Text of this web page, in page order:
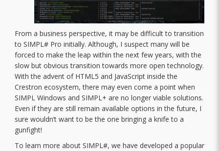
From a business perspective, it may be difficult to transition
to SIMPL# Pro initially. Although, I suspect many will be
forced to make the leap within the next few years, with the
slow but obvious transition towards more open technology.
With the advent of HTML5 and JavaScript inside the
Crestron ecosystem, there may even come a point when
SIMPL Windows and SIMPL+ are no longer viable solutions.
Even if they are still remain available options in the future, I
sure wouldn’t want to be the one bringing a knife to a
gunfight!
To learn more about SIMPL#, we have developed a popular